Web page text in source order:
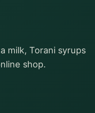
milk, Torani syrups
shop.